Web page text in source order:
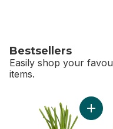
Bestsellers
Easily shop your
items.
Add